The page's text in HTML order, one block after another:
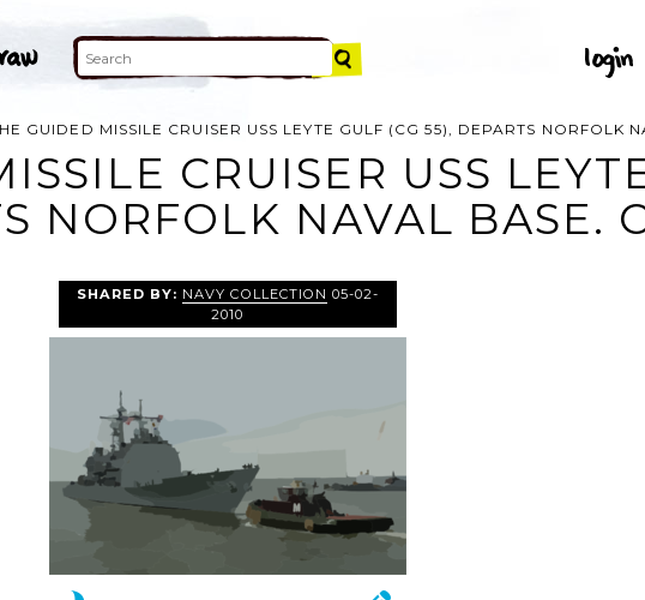
GUIDED MISSILE CRUISER USS LEYTE GULF (CG 55), DEPARTS NORFOLK
CRUISER USS
NORFOLK NAVAL BASE.
SHARED BY: NAVY COLLECTION 05-02-
2010